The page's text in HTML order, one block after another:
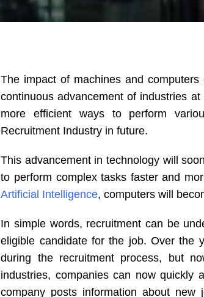
The impact of machines and
continuous advancement of industries
more efficient ways to perform
Recruitment Industry in future.
This advancement in technology will
to perform complex tasks faster and
Artificial Intelligence, computers will
In simple words, recruitment can be
eligible candidate for the job. Over the
during the recruitment process, but
industries, companies can now quickly
company posts information about